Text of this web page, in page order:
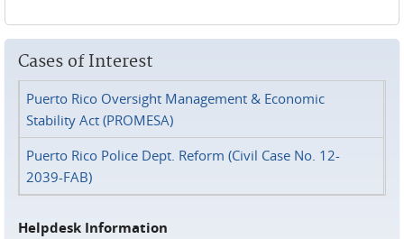
Cases of Interest
Puerto Rico Oversight Management & Economic
Stability Act (PROMESA)
Puerto Rico Police Dept. Reform (Civil Case No. 12-
2039-FAB)
Helpdesk Information